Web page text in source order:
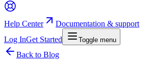
Help Center
Documentation & support
Log InGet Started Toggle menu
Back to Blog